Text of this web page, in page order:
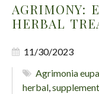
AGRIMONY:
HERBAL
11/30/2023
Agrimonia
herbal,supplement